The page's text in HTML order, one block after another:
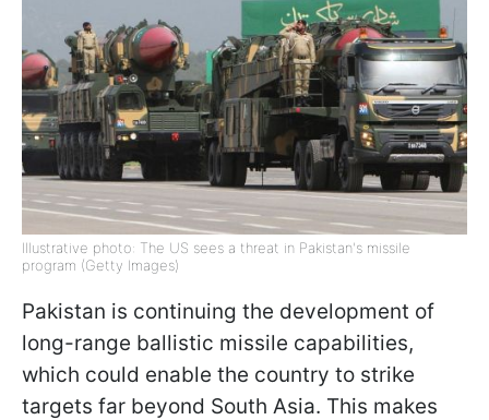
Illustrative photo: The US sees a threat in Pakistan's missile
program (Getty Images)
Pakistan is continuing the development of
long-range ballistic missile capabilities,
which could enable the country to strike
targets far beyond South Asia. This makes